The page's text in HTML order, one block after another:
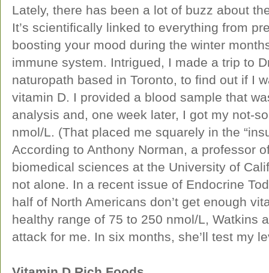
Lately, there has been a lot of buzz about
It’s scientifically linked to everything from
boosting your mood during the winter
immune system. Intrigued, I made a trip to
naturopath based in Toronto, to find out if I
vitamin D. I provided a blood sample that
analysis and, one week later, I got my not-
nmol/L. (That placed me squarely in the
According to Anthony Norman, a professor
biomedical sciences at the University of
not alone. In a recent issue of Endocrine
half of North Americans don’t get enough
healthy range of 75 to 250 nmol/L, Watkins
attack for me. In six months, she’ll test my